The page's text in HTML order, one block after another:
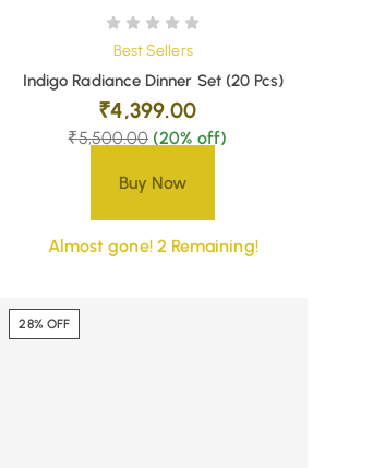
Best Sellers
Indigo Radiance Dinner Set (20 Pcs)
₹4,399.00
₹5,500.00 (20% off)
Buy Now
Almost gone! 2 Remaining!
28% OFF